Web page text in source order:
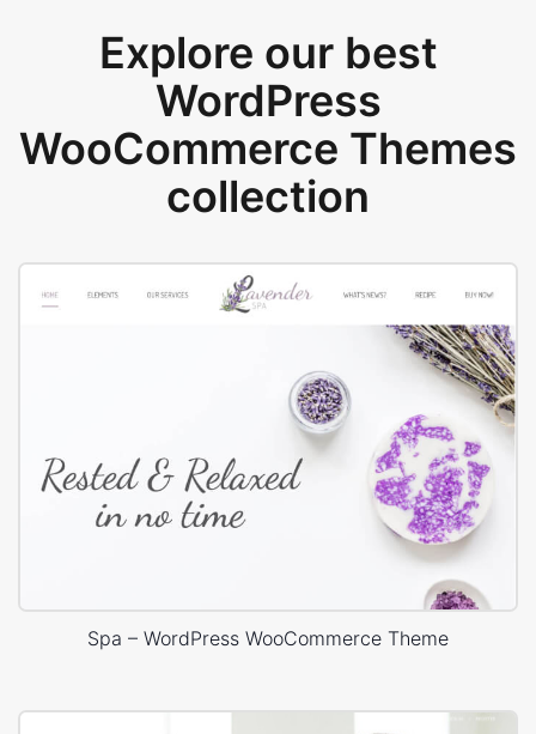
Explore our best
WordPress
WooCommerce Themes
collection
Spa – WordPress WooCommerce Theme